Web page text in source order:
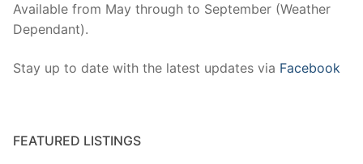
Available from May through to September (Weather
Dependant).
Stay up to date with the latest updates via Facebook
FEATURED LISTINGS